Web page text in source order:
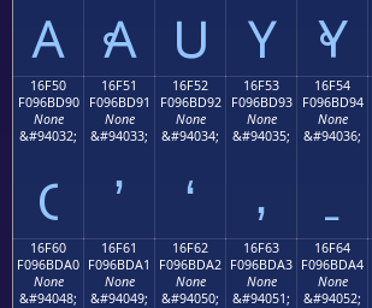
𖽀 𖽁 𖽂 𖽃 𖽄
16F50
F096BD90
None
&#94032;
𖽐
16F51
F096BD91
None
&#94033;
𖽑
16F52
F096BD92
None
&#94034;
𖽒
16F53
F096BD93
None
&#94035;
𖽓
16F54
F096BD94
None
&#94036;
𖽔
16F60
F096BDA0
None
&#94048;
16F61
F096BDA1
None
&#94049;
16F62
F096BDA2
None
&#94050;
16F63
F096BDA3
None
&#94051;
16F64
F096BDA4
None
&#94052;